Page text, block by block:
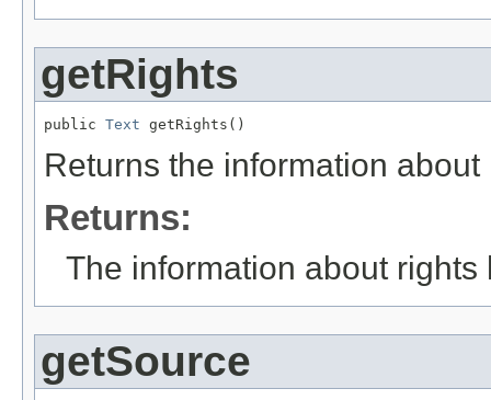
getRights
public Text getRights()
Returns the information
Returns:
The information about
getSource